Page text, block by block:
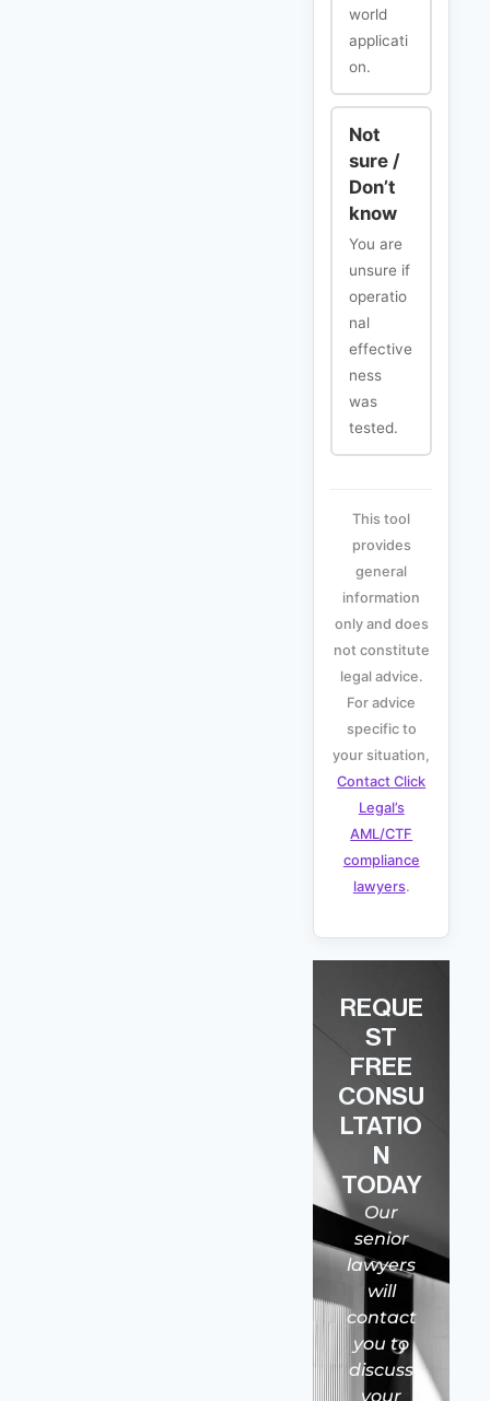
world
applicati
on.
Not
sure /
Don’t
know
You are
unsure if
operatio
nal
effective
ness
was
tested.
This tool
provides
general
information
only and does
not constitute
legal advice.
For advice
specific to
your situation,
Contact Click
Legal’s
AML/CTF
compliance
lawyers.
REQUE
ST
FREE
CONSU
LTATIO
N
TODAY
Our
senior
lawyers
will
contact
you to
discuss
your